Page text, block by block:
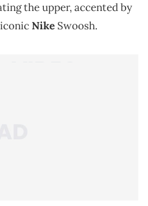
the upper, accented by
Nike Swoosh.